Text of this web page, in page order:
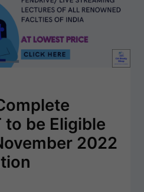
be Eligible
2022